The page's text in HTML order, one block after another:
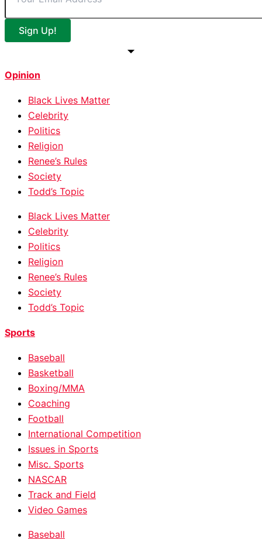
Sign Up!
Opinion
Black Lives Matter
Celebrity
Politics
Religion
Renee’s Rules
Society
Todd’s Topic
Black Lives Matter
Celebrity
Politics
Religion
Renee’s Rules
Society
Todd’s Topic
Sports
Baseball
Basketball
Boxing/MMA
Coaching
Football
International Competition
Issues in Sports
Misc. Sports
NASCAR
Track and Field
Video Games
Baseball